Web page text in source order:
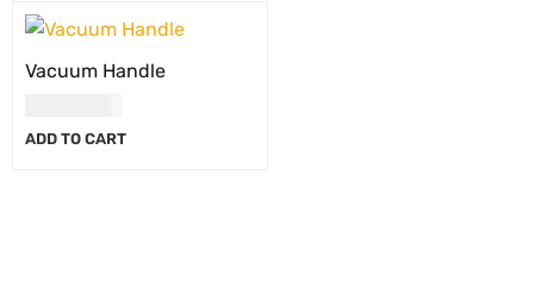
Vacuum Handle
ADD TO CART